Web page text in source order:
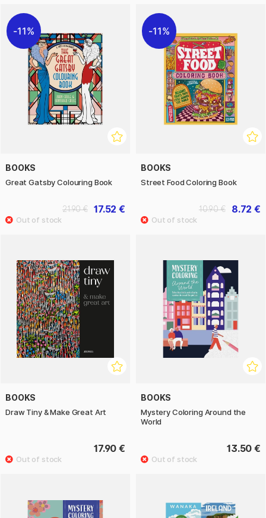
11%
BOOKS
Great Gatsby Colouring Book
17.52 €
21.90 €
11%
BOOKS
Street Food Coloring Book
8.72 €
10.90 €
BOOKS
Draw Tiny & Make Great Art
17.90 €
BOOKS
Mystery Coloring Around the
World
13.50 €